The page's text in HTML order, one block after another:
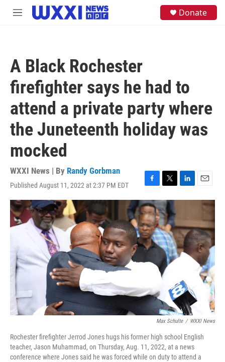
Skip to main content
M
Donate
A Black Rochester
firefighter says he had to
attend a private party where
the Juneteenth holiday was
mocked
WXXI News | By Randy Gorbman
Published August 11, 2022 at 2:37 PM EDT
F
a
c
e
b
o
o
k
T
w
i
t
t
e
r
L
i
e
d
I
n
E
m
l
Max Schulte / WXXI News
Rochester firefighter Jerrod Jones hugs his former high school English
teacher, Jason Muhammad, on Thursday, Aug. 11, 2022, at a news
conference where Jones said he was forced while on duty to attend a